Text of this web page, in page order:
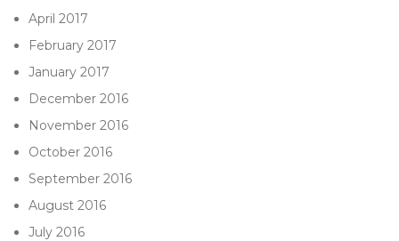
April 2017
February 2017
January 2017
December 2016
November 2016
October 2016
September 2016
August 2016
July 2016